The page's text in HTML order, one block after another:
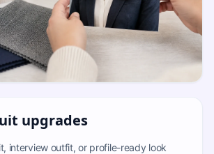
upgrades
interview outfit, or profile-ready look